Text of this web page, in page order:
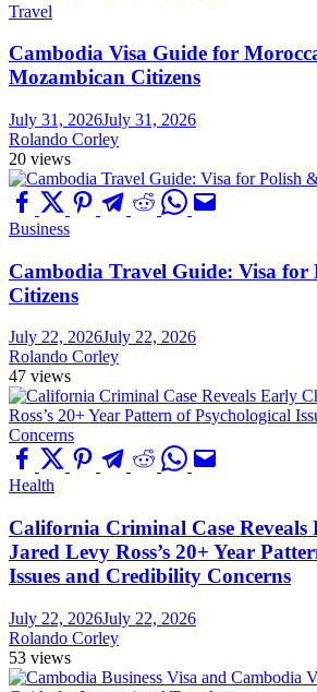
Travel
Cambodia Visa Guide for
Mozambican Citizens
July 31, 2026July 31, 2026
Rolando Corley
20 views
Business
Cambodia Travel Guide: Visa
Citizens
July 22, 2026July 22, 2026
Rolando Corley
47 views
Health
California Criminal Case
Jared Levy Ross’s 20+ Year
Issues and Credibility Concerns
July 22, 2026July 22, 2026
Rolando Corley
53 views